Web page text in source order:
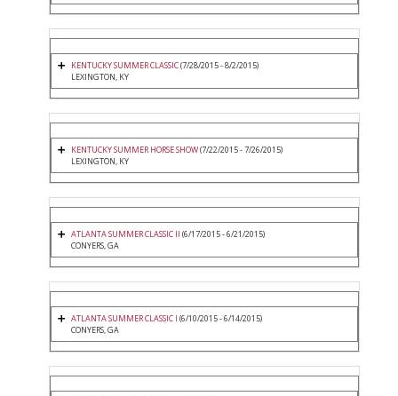
KENTUCKY SUMMER CLASSIC(7/28/2015 - 8/2/2015)
LEXINGTON, KY
KENTUCKY SUMMER HORSE SHOW(7/22/2015 - 7/26/2015)
LEXINGTON, KY
ATLANTA SUMMER CLASSIC II (6/17/2015 - 6/21/2015)
CONYERS, GA
ATLANTA SUMMER CLASSIC I (6/10/2015 - 6/14/2015)
CONYERS, GA